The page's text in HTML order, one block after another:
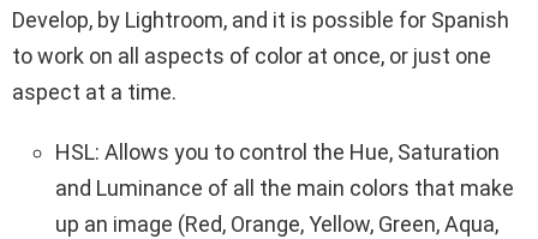
Develop, by Lightroom, and it is possible for Spanish
to work on all aspects of color at once, or just one
aspect at a time.
HSL: Allows you to control the Hue, Saturation
and Luminance of all the main colors that make
up an image (Red, Orange, Yellow, Green, Aqua,